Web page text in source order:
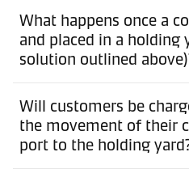
What happens once a
and placed in a holding
solution outlined
Will customers be
the movement of their
port to the holding